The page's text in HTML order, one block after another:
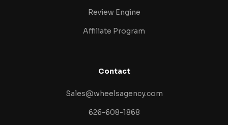
Review Engine
Affiliate Program
Contact
Sales@wheelsagency.com
626-608-1868